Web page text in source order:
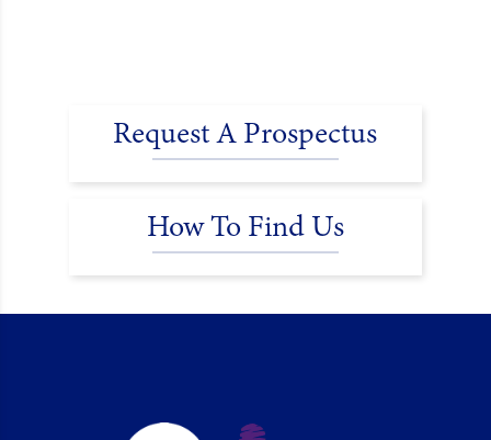
Request A Prospectus
How To Find Us